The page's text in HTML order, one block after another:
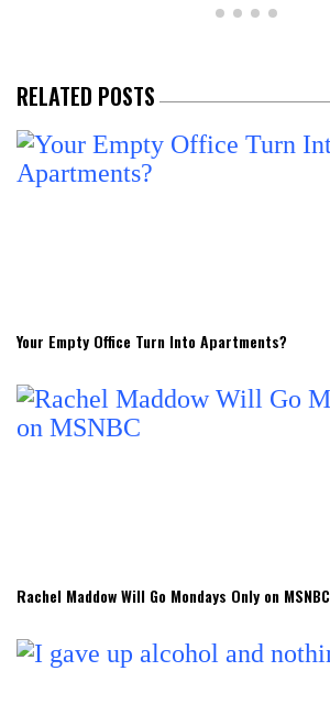
RELATED POSTS
Your Empty Office Turn Into Apartments?
Rachel Maddow Will Go Mondays Only on MSNBC